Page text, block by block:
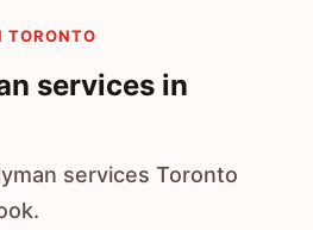
TORONTO
services in
services Toronto